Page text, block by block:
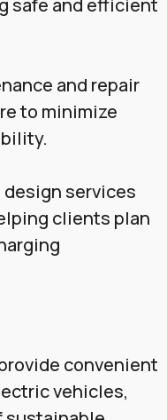
safe and efficient
and repair
to minimize
services
clients plan
convenient
vehicles,